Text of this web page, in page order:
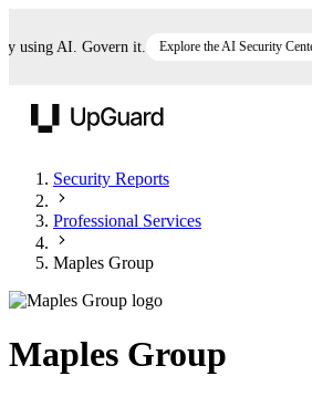
AI. Govern it. Explore the AI Security Center
Security Reports
Professional Services
Maples Group
Maples Group